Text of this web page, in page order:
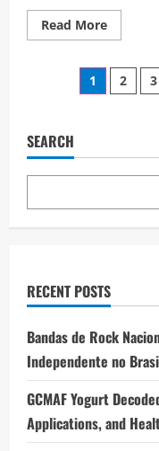
Read MoreRead
more
Hobbs
Property
Posts
1 2 3
SEARCH
RECENT POSTS
Bandas de Rock
Independente no
GCMAF Yogurt
Applications, and